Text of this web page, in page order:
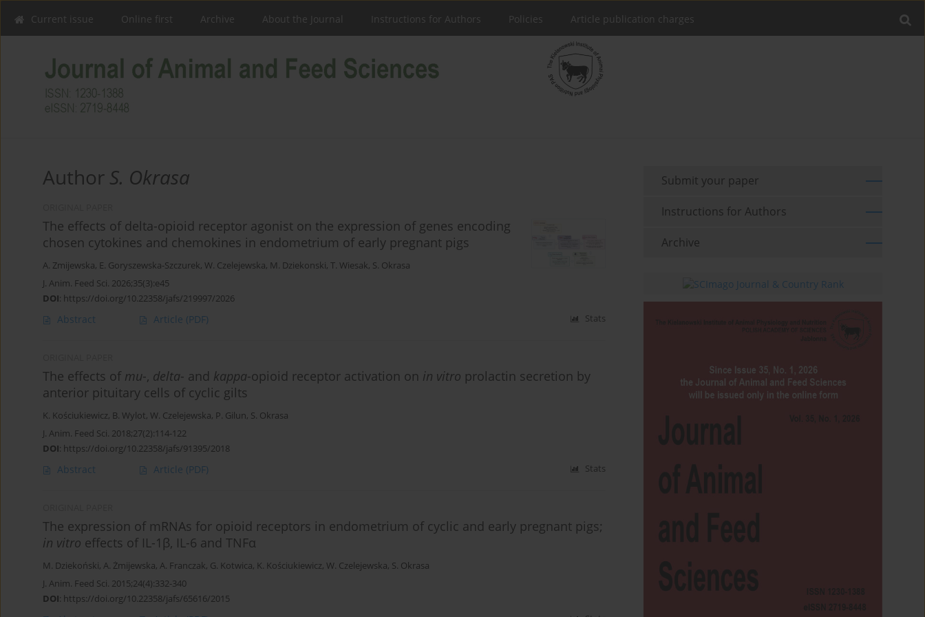
Current issue Online first Archive About the Journal Instructions for Authors Policies Article publication charges
Author S. Okrasa
The effects of delta-opioid receptor agonist on the expression of genes encoding
chosen cytokines and chemokines in endometrium of early pregnant pigs
A. Zmijewska, E. Goryszewska-Szczurek, W. Czelejewska, M. Dziekonski, T. Wiesak, S. Okrasa
J. Anim. Feed Sci. 2026;35(3):e45
DOI: https://doi.org/10.22358/jafs/219997/2026
Abstract Article (PDF) Stats
The effects of mu-, delta- and kappa-opioid receptor activation on in vitro prolactin secretion by
anterior pituitary cells of cyclic gilts
K. Kościukiewicz, B. Wylot, W. Czelejewska, P. Gilun, S. Okrasa
J. Anim. Feed Sci. 2018;27(2):114-122
DOI: https://doi.org/10.22358/jafs/91395/2018
Abstract Article (PDF) Stats
The expression of mRNAs for opioid receptors in endometrium of cyclic and early pregnant pigs;
in vitro effects of IL-1β, IL-6 and TNFα
M. Dziekoński, A. Żmijewska, A. Franczak, G. Kotwica, K. Kościukiewicz, W. Czelejewska, S. Okrasa
J. Anim. Feed Sci. 2015;24(4):332-340
DOI: https://doi.org/10.22358/jafs/65616/2015
Submit your paper
Instructions for Authors
Archive